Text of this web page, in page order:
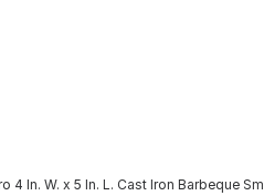
4 In. W. x 5 In. L. Cast Iron Barbeque